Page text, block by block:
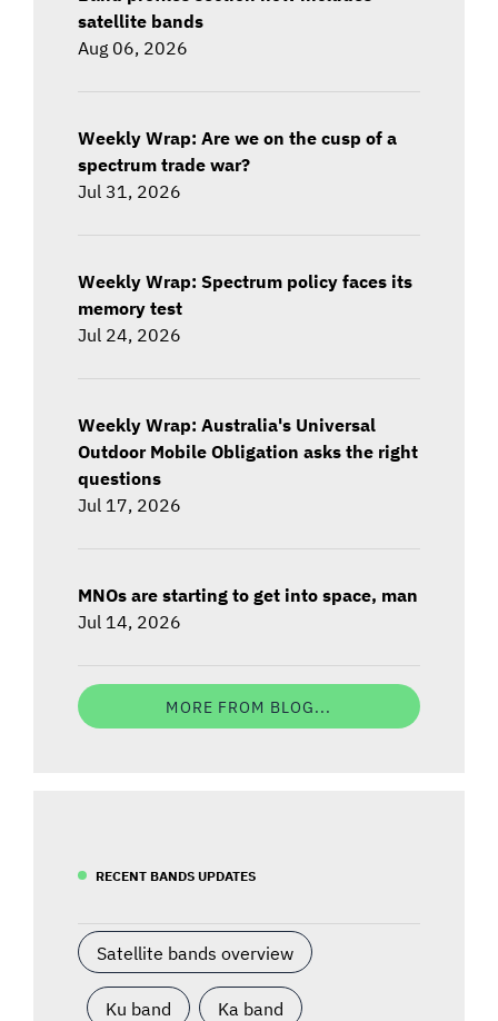
satellite bands
Aug 06, 2026
Weekly Wrap: Are we on the cusp of a
spectrum trade war?
Jul 31, 2026
Weekly Wrap: Spectrum policy faces its
memory test
Jul 24, 2026
Weekly Wrap: Australia's Universal
Outdoor Mobile Obligation asks the right
questions
Jul 17, 2026
MNOs are starting to get into space, man
Jul 14, 2026
MORE FROM BLOG...
RECENT BANDS UPDATES
Satellite bands overview
Ku band Ka band